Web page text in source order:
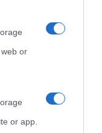
or
or app.
)
Mappa del sito